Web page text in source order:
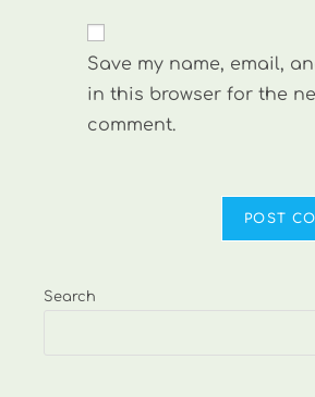
comment
website
(optional)
Save my name, email,
in this browser for the
comment.
Search